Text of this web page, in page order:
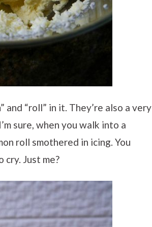
and “roll” in it. They’re also a very
sure, when you walk into a
roll smothered in icing. You
cry. Just me?